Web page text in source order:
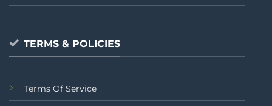
TERMS & POLICIES
Terms Of Service